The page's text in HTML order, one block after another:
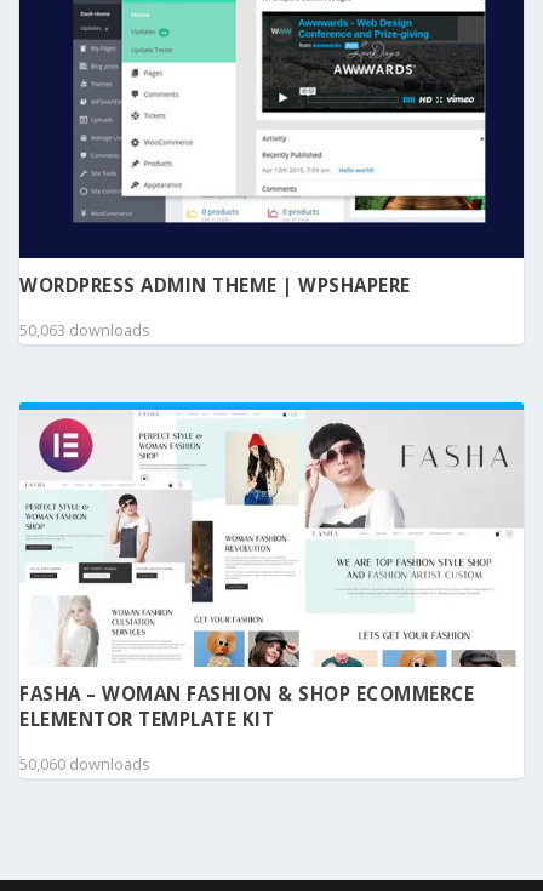
WORDPRESS ADMIN THEME | WPSHAPERE
50,063 downloads
FASHA – WOMAN FASHION & SHOP ECOMMERCE
ELEMENTOR TEMPLATE KIT
50,060 downloads